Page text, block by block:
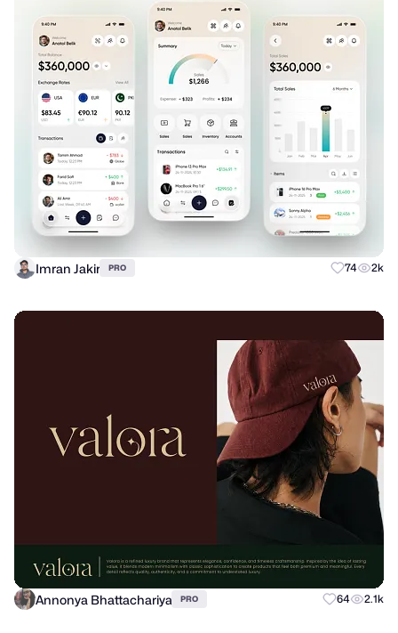
Imran Jakir PRO 74 2k
Annonya Bhattachariya PRO 64 2.1k